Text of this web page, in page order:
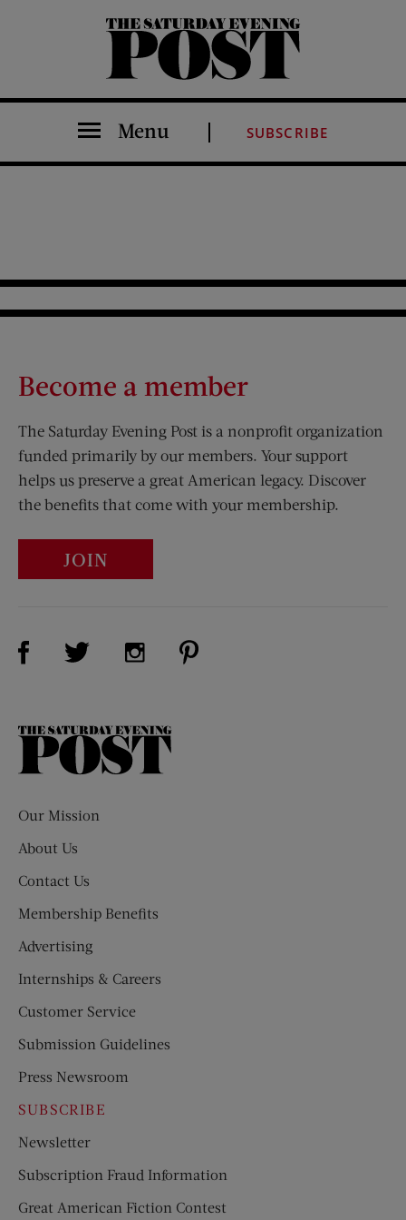
The Saturday Evening Post
Menu SUBSCRIBE
Become a member
The Saturday Evening Post is a nonprofit organization
funded primarily by our members. Your support
helps us preserve a great American legacy. Discover
the benefits that come with your membership.
JOIN
Visit Us on Facebook (opens new window)
Visit Us on Twitter (opens new window)
Visit Us on Instagram (opens new
The
Our Mission
About Us
Contact Us
Membership Benefits
Advertising
Internships & Careers
Customer Service
Submission Guidelines
Press Newsroom
SUBSCRIBE
Newsletter
Subscription Fraud Information
Great American Fiction Contest